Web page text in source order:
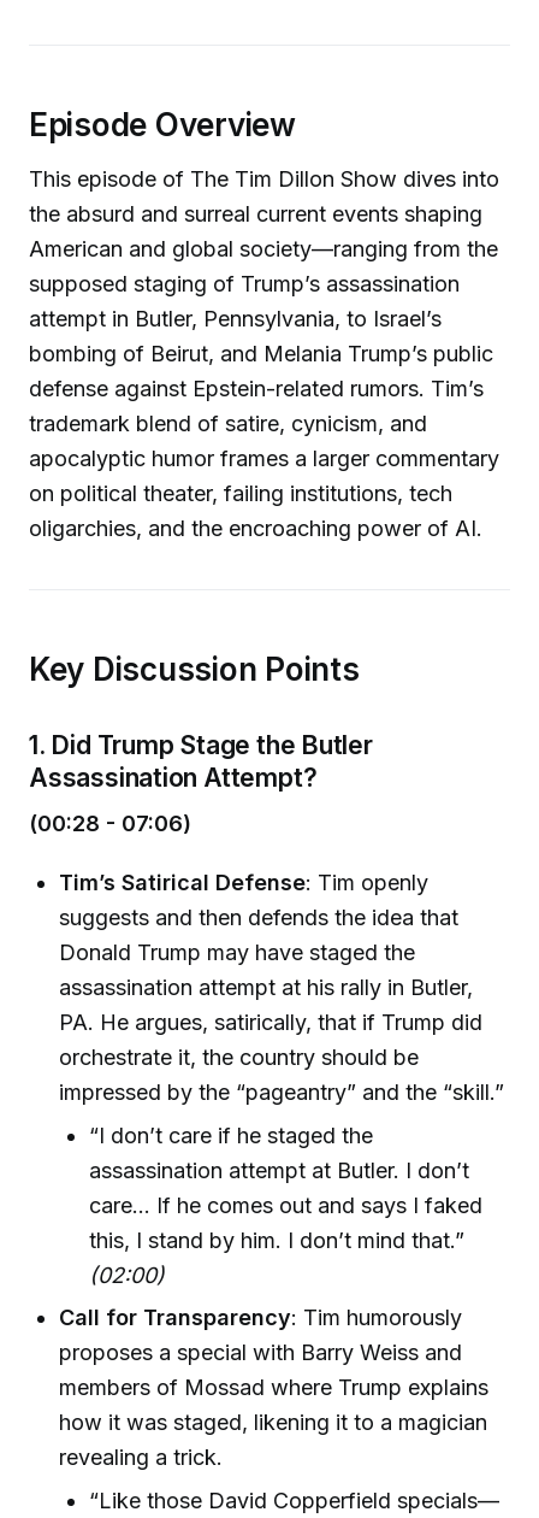
Episode Overview
This episode of The Tim Dillon Show dives into
the absurd and surreal current events shaping
American and global society—ranging from the
supposed staging of Trump’s assassination
attempt in Butler, Pennsylvania, to Israel’s
bombing of Beirut, and Melania Trump’s public
defense against Epstein-related rumors. Tim’s
trademark blend of satire, cynicism, and
apocalyptic humor frames a larger commentary
on political theater, failing institutions, tech
oligarchies, and the encroaching power of AI.
Key Discussion Points
1. Did Trump Stage the Butler
Assassination Attempt?
(00:28 - 07:06)
Tim’s Satirical Defense: Tim openly
suggests and then defends the idea that
Donald Trump may have staged the
assassination attempt at his rally in Butler,
PA. He argues, satirically, that if Trump did
orchestrate it, the country should be
impressed by the “pageantry” and the “skill.”
“I don’t care if he staged the
assassination attempt at Butler. I don’t
care… If he comes out and says I faked
this, I stand by him. I don’t mind that.”
(02:00)
Call for Transparency: Tim humorously
proposes a special with Barry Weiss and
members of Mossad where Trump explains
how it was staged, likening it to a magician
revealing a trick.
“Like those David Copperfield specials—